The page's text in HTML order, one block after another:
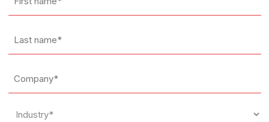
name
name
Industry